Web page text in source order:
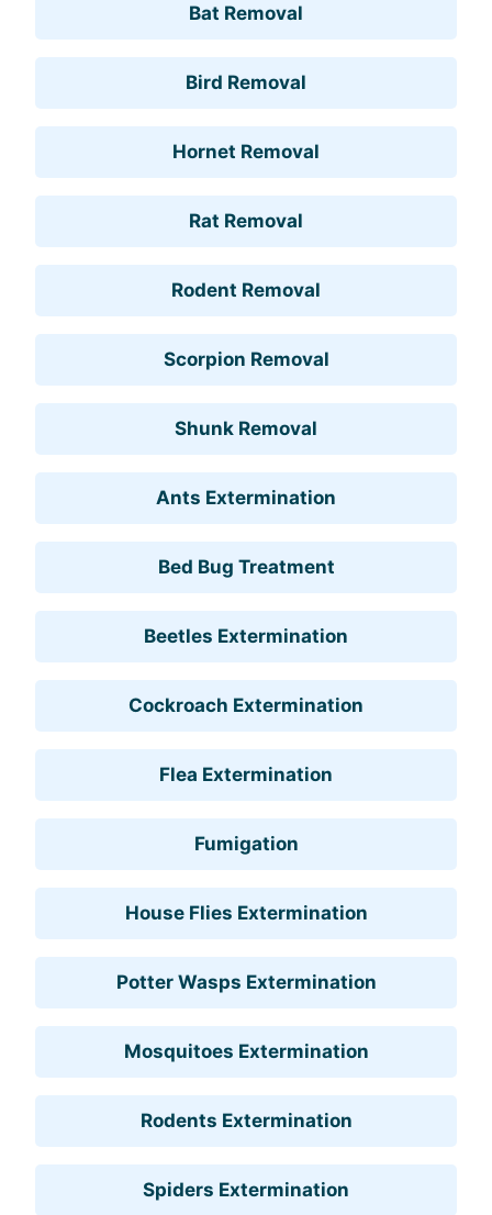
Bat Removal
Bird Removal
Hornet Removal
Rat Removal
Rodent Removal
Scorpion Removal
Shunk Removal
Ants Extermination
Bed Bug Treatment
Beetles Extermination
Cockroach Extermination
Flea Extermination
Fumigation
House Flies Extermination
Potter Wasps Extermination
Mosquitoes Extermination
Rodents Extermination
Spiders Extermination